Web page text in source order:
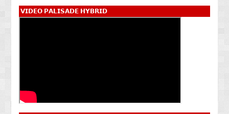
𝗩𝗜𝗗𝗘𝗢 𝗣𝗔𝗟𝗜𝗦𝗔𝗗𝗘 𝗛𝗬𝗕𝗥𝗜𝗗